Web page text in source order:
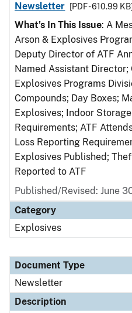
Newsletter
[PDF - 610.99 KB]
What's In This Issue: A
Arson & Explosives
Deputy Director of ATF
Named Assistant Director;
Explosives Programs
Compounds; Day Boxes;
Explosives; Indoor
Requirements; ATF
Loss Reporting
Explosives Published;
Reported to ATF
Published/Revised: June
Category
Explosives
Document Type
Newsletter
Description